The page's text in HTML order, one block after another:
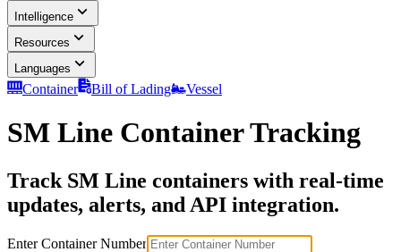
Intelligence
Resources
Languages
Container Bill of Lading Vessel
SM Line Container Tracking
Track SM Line containers with real-time
updates, alerts, and API integration.
Enter Container Number